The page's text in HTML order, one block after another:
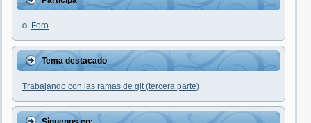
Foro
Tema destacado
Trabajando con las ramas de git (tercera parte)